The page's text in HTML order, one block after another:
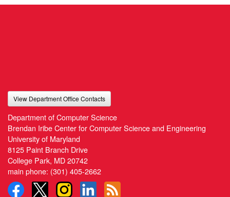
View Department Office Contacts
Department of Computer Science
Brendan Iribe Center for Computer Science and Engineering
University of Maryland
8125 Paint Branch Drive
College Park, MD 20742
main phone: (301) 405-2662